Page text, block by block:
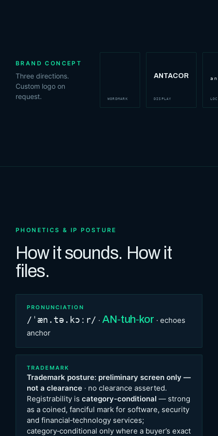
BRAND CONCEPT
Three directions.
Custom logo on
request.
WORDMARK
ANTACOR
DISPLAY
PHONETICS & IP POSTURE
How it sounds. How it
files.
PRONUNCIATION
/ˈæn.tə.kɔːr/ · AN‑tuh‑kor · echoes
anchor
TRADEMARK
Trademark posture: preliminary screen only —
not a clearance · no clearance asserted.
Registrability is category-conditional — strong
as a coined, fanciful mark for software, security
and financial‑technology services;
category‑conditional only where a buyer’s exact